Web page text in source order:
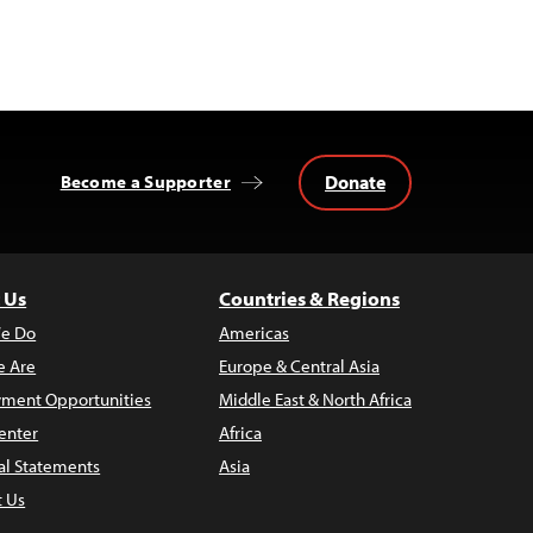
Become a Supporter Donate
Do
Are
Opportunities
Statements
Us
Countries & Regions
Americas
Europe & Central Asia
Middle East & North Africa
Africa
Asia